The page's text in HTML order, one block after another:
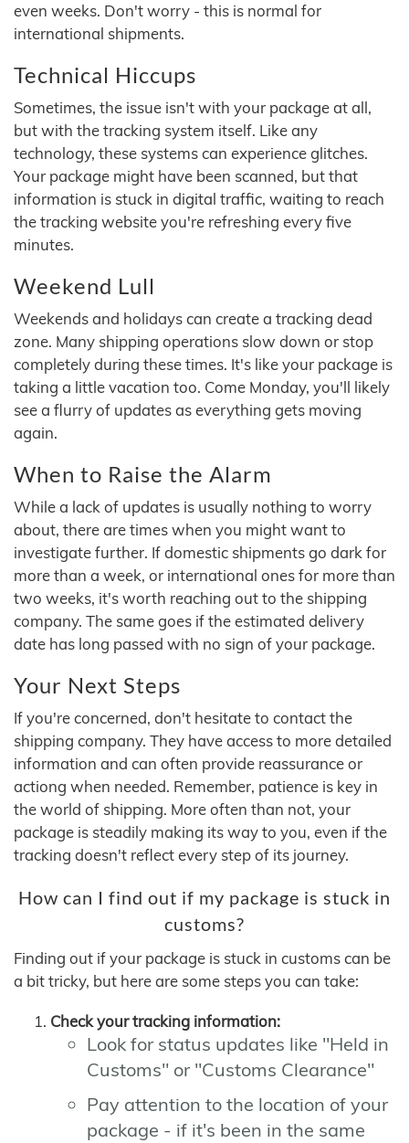
even weeks. Don't worry - this is normal for
international shipments.
Technical Hiccups
Sometimes, the issue isn't with your package at all,
but with the tracking system itself. Like any
technology, these systems can experience glitches.
Your package might have been scanned, but that
information is stuck in digital traffic, waiting to reach
the tracking website you're refreshing every five
minutes.
Weekend Lull
Weekends and holidays can create a tracking dead
zone. Many shipping operations slow down or stop
completely during these times. It's like your package is
taking a little vacation too. Come Monday, you'll likely
see a flurry of updates as everything gets moving
again.
When to Raise the Alarm
While a lack of updates is usually nothing to worry
about, there are times when you might want to
investigate further. If domestic shipments go dark for
more than a week, or international ones for more than
two weeks, it's worth reaching out to the shipping
company. The same goes if the estimated delivery
date has long passed with no sign of your package.
Your Next Steps
If you're concerned, don't hesitate to contact the
shipping company. They have access to more detailed
information and can often provide reassurance or
actiong when needed. Remember, patience is key in
the world of shipping. More often than not, your
package is steadily making its way to you, even if the
tracking doesn't reflect every step of its journey.
How can I find out if my package is stuck in
customs?
Finding out if your package is stuck in customs can be
a bit tricky, but here are some steps you can take:
Check your tracking information:
Look for status updates like "Held in
Customs" or "Customs Clearance"
Pay attention to the location of your
package - if it's been in the same